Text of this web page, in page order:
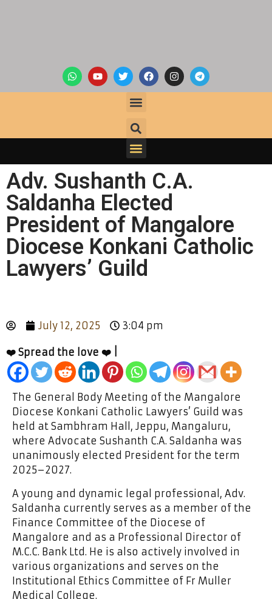
Adv. Sushanth C.A.
Saldanha Elected
President of Mangalore
Diocese Konkani Catholic
Lawyers’ Guild
July 12, 2025 3:04 pm
❤️ Spread the love ❤️ |
The General Body Meeting of the Mangalore
Diocese Konkani Catholic Lawyers’ Guild was
held at Sambhram Hall, Jeppu, Mangaluru,
where Advocate Sushanth C.A. Saldanha was
unanimously elected President for the term
2025–2027.
A young and dynamic legal professional, Adv.
Saldanha currently serves as a member of the
Finance Committee of the Diocese of
Mangalore and as a Professional Director of
M.C.C. Bank Ltd. He is also actively involved in
various organizations and serves on the
Institutional Ethics Committee of Fr Muller
Medical College.